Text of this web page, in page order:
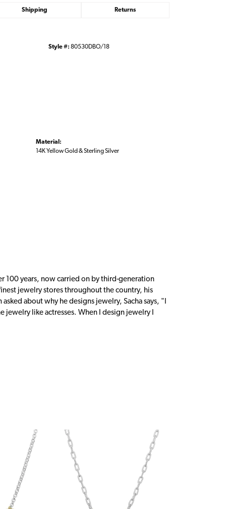
Shipping Returns
Style #: 80530DBO/18
Material:
14K Yellow Gold & Sterling Silver
100 years, now carried on by third-generation
jewelry stores throughout the country, his
about why he designs jewelry, Sacha says, "I
like actresses. When I design jewelry I